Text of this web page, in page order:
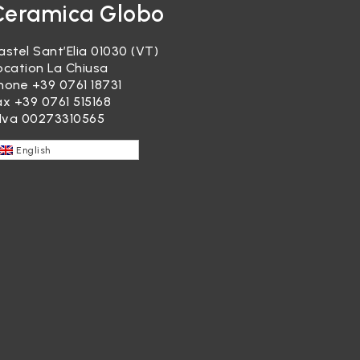
Globo
Sant’Elia 01030 (VT)
La Chiusa
+39 0761 18731
+39 0761 515168
00273310565
English